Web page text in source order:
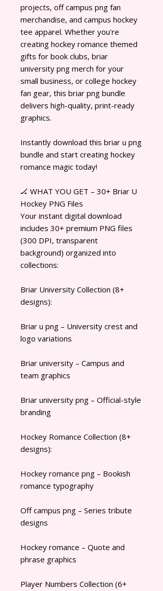
projects, off campus png fan
merchandise, and campus hockey
tee apparel. Whether you're
creating hockey romance themed
gifts for book clubs, briar
university png merch for your
small business, or college hockey
fan gear, this briar png bundle
delivers high-quality, print-ready
graphics.
Instantly download this briar u png
bundle and start creating hockey
romance magic today!
🏒 WHAT YOU GET – 30+ Briar U
Hockey PNG Files
Your instant digital download
includes 30+ premium PNG files
(300 DPI, transparent
background) organized into
collections:
Briar University Collection (8+
designs):
Briar u png – University crest and
logo variations
Briar university – Campus and
team graphics
Briar university png – Official-style
branding
Hockey Romance Collection (8+
designs):
Hockey romance png – Bookish
romance typography
Off campus png – Series tribute
designs
Hockey romance – Quote and
phrase graphics
Player Numbers Collection (6+